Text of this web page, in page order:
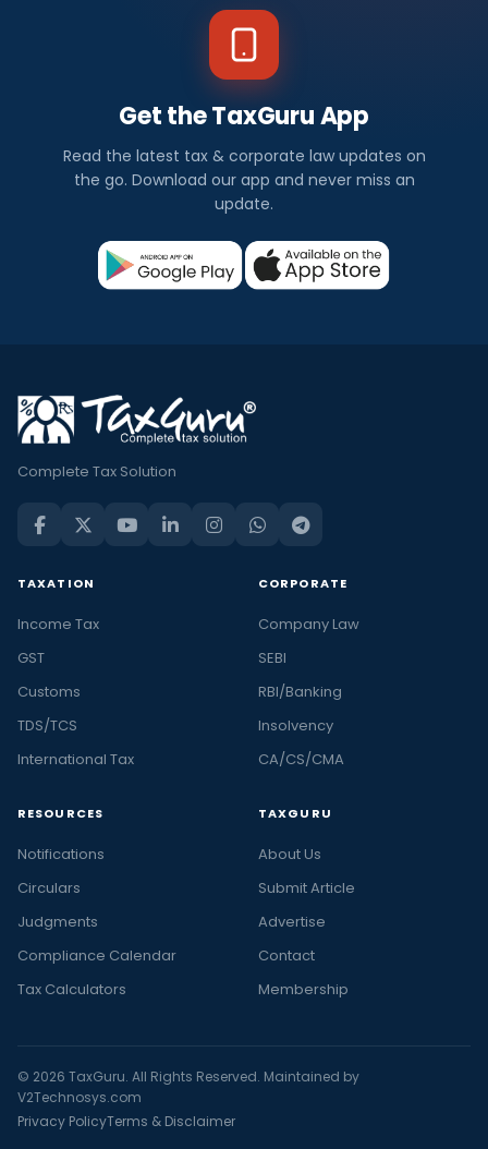
Get the TaxGuru App
Read the latest tax & corporate law updates on
the go. Download our app and never miss an
update.
Complete Tax Solution
TAXATION
Income Tax
GST
Customs
TDS/TCS
International Tax
CORPORATE
Company Law
SEBI
RBI/Banking
Insolvency
CA/CS/CMA
RESOURCES
Notifications
Circulars
Judgments
Compliance Calendar
Tax Calculators
TAXGURU
About Us
Submit Article
Advertise
Contact
Membership
© 2026 TaxGuru. All Rights Reserved. Maintained by
V2Technosys.com
Privacy PolicyTerms & Disclaimer